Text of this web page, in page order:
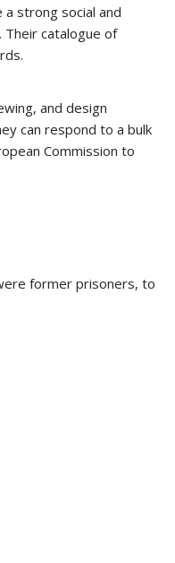
strong social and
catalogue of
and design
can respond to a bulk
Commission to
former prisoners, to